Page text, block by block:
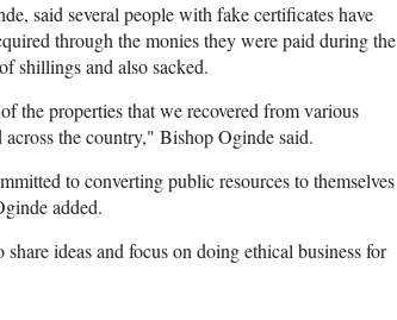
said several people with fake certificates have
through the monies they were paid during the
shillings and also sacked.
the properties that we recovered from various
the country," Bishop Oginde said.
to converting public resources to themselves
added.
ideas and focus on doing ethical business for